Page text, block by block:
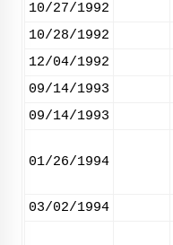
10/27/1992
10/28/1992
12/04/1992
09/14/1993
09/14/1993
01/26/1994
03/02/1994